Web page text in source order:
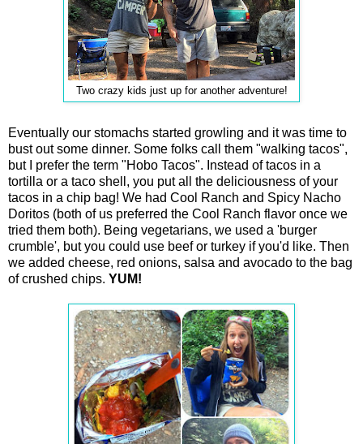
Two crazy kids just up for another adventure!
Eventually our stomachs started growling and it was time to
bust out some dinner. Some folks call them "walking tacos",
but I prefer the term "Hobo Tacos". Instead of tacos in a
tortilla or a taco shell, you put all the deliciousness of your
tacos in a chip bag! We had Cool Ranch and Spicy Nacho
Doritos (both of us preferred the Cool Ranch flavor once we
tried them both). Being vegetarians, we used a 'burger
crumble', but you could use beef or turkey if you'd like. Then
we added cheese, red onions, salsa and avocado to the bag
of crushed chips. YUM!